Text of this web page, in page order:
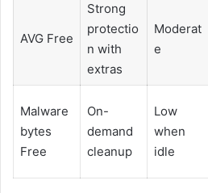
AVG Free
Strong
protectio
n with
extras
Moderat
e
Malware
bytes
Free
On-
demand
cleanup
Low
when
idle